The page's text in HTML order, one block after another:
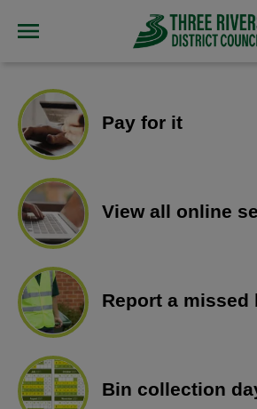
Pay for it
View all online
Report a
Bin collection